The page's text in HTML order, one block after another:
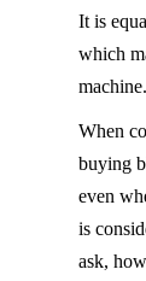
It is
which
machine.
When
buying
even
is
ask,